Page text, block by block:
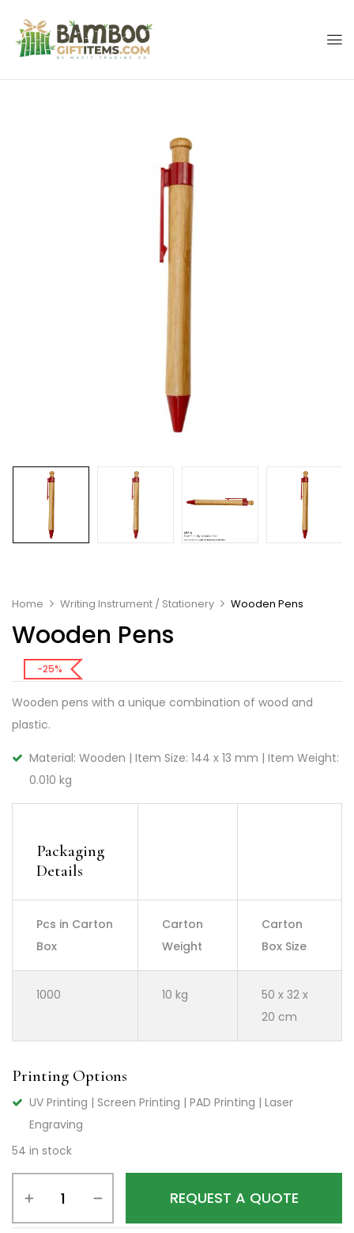
Home Writing Instrument / Stationery Wooden Pens
Wooden Pens
-25%
Wooden pens with a unique combination of wood and
plastic.
Material: Wooden | Item Size: 144 x 13 mm | Item Weight:
0.010 kg
Packaging
Details
Pcs in Carton
Box
Carton
Weight
Carton
Box Size
1000 10 kg
50 x 32 x
20 cm
Printing Options
UV Printing | Screen Printing | PAD Printing | Laser
Engraving
54 in stock
REQUEST A QUOTE